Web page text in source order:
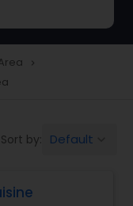
navigate_next
Sort by: Default